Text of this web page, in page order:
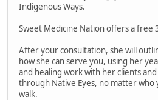
Indigenous Ways.
Sweet Medicine Nation offers a free
After your consultation, she will
how she can serve you, using her
and healing work with her clients
through Native Eyes, no matter who
walk.